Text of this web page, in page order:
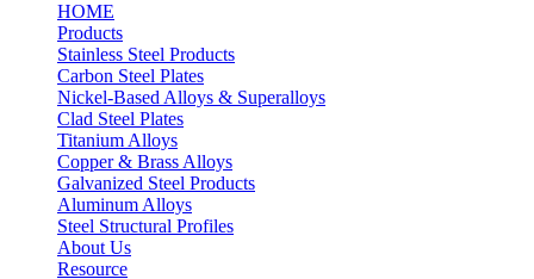
HOME
Products
Stainless Steel Products
Carbon Steel Plates
Nickel-Based Alloys & Superalloys
Clad Steel Plates
Titanium Alloys
Copper & Brass Alloys
Galvanized Steel Products
Aluminum Alloys
Steel Structural Profiles
About Us
Resource